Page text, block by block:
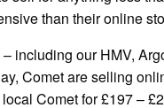
than their online
including our HMV,
Comet are selling
Comet for £197 –